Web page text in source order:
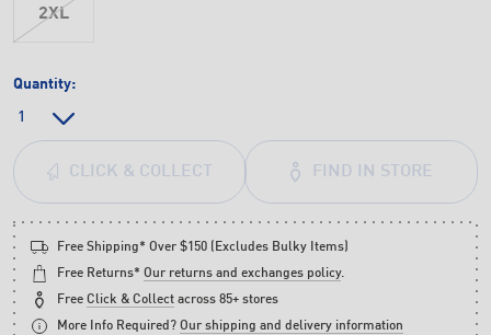
2XL
Quantity:
FIND IN STORE
CLICK & COLLECT
Free Shipping* Over $150 (Excludes Bulky Items)
Free Returns* Our returns and exchanges policy.
Free Click & Collect across 85+ stores
More Info Required? Our shipping and delivery information